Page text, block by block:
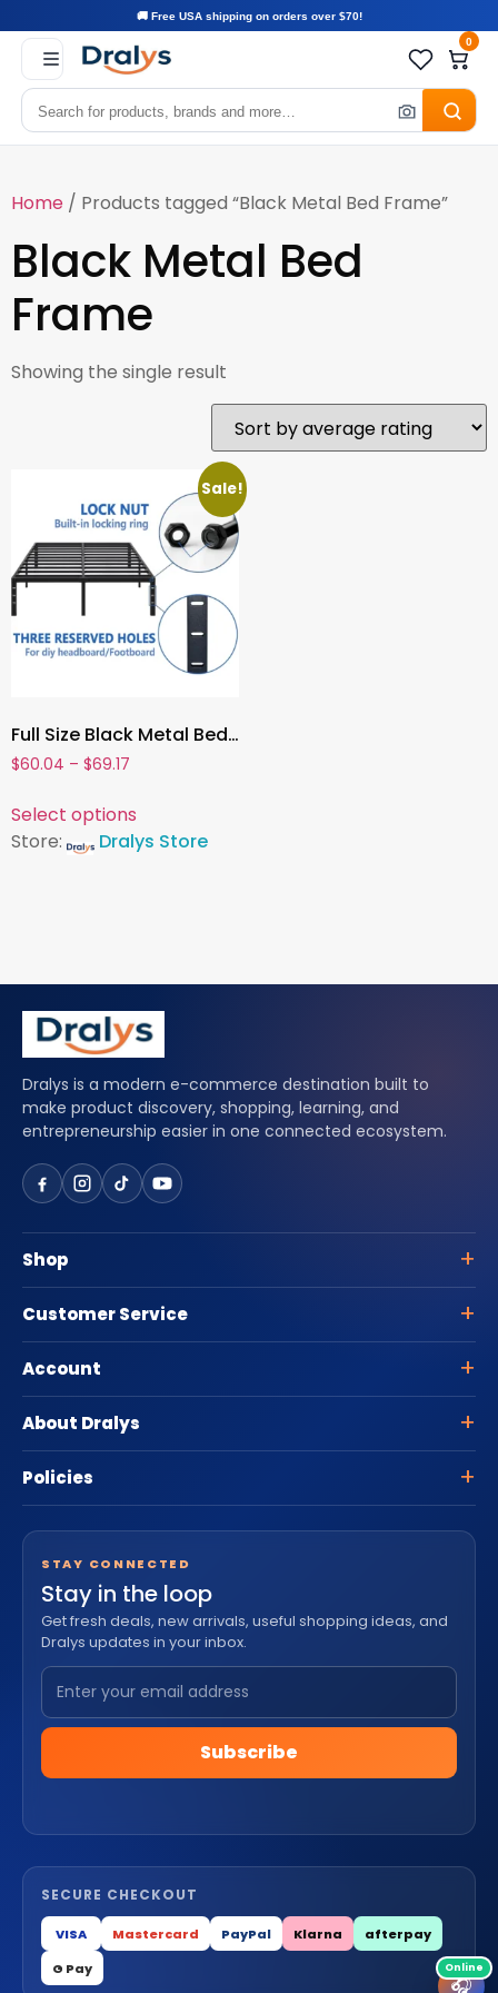
🚚 Free USA shipping on orders over $70!
0
Home / Products tagged “Black Metal Bed Frame”
Black Metal Bed
Frame
Showing the single result
Sale!
Full Size Black Metal Bed Frame with Storage ,Sturdy Steel Platform, No Box Spring Required
$60.04 – $69.17
Select options
Store:
Dralys Store
🎧
Dralys is a modern e-commerce destination built to
make product discovery, shopping, learning, and
entrepreneurship easier in one connected ecosystem.
Shop
Customer Service
Account
About Dralys
Policies
STAY CONNECTED
Stay in the loop
Get fresh deals, new arrivals, useful shopping ideas, and
Dralys updates in your inbox.
Subscribe
SECURE CHECKOUT
VISA Mastercard PayPal Klarna
afterpay
G Pay